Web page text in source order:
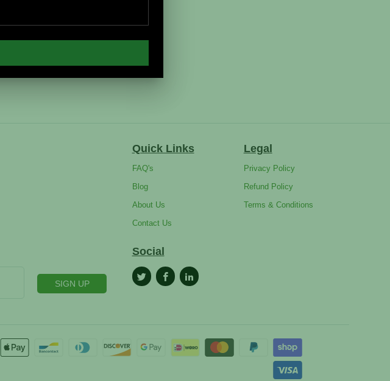
Quick Links
FAQ's
Blog
About Us
Contact Us
Legal
Privacy Policy
Refund Policy
Terms & Conditions
Social